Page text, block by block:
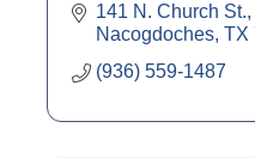
141 N. Church St.
Nacogdoches TX
(936) 559-1487